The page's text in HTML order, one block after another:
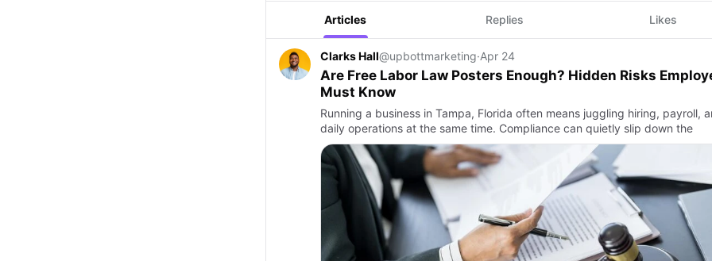
Articles Replies Likes
Clarks Hall@upbottmarketing·Apr 24
Are Free Labor Law Posters Enough? Hidden Risks
Must Know
Running a business in Tampa, Florida often means juggling hiring, payroll,
daily operations at the same time. Compliance can quietly slip down the